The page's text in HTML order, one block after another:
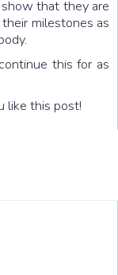
that they are
milestones as
this for as
like this post!